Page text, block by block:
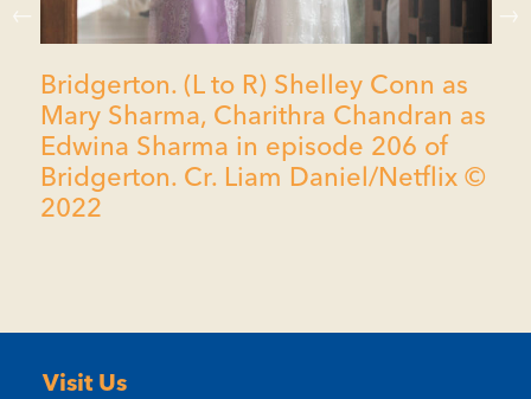
Bridgerton. (L to R) Shelley Conn as
Mary Sharma, Charithra Chandran as
Edwina Sharma in episode 206 of
Bridgerton. Cr. Liam Daniel/Netflix ©
2022
Visit Us